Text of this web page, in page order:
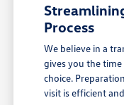
Process
We believe in a
gives you the
choice.
visit is efficient